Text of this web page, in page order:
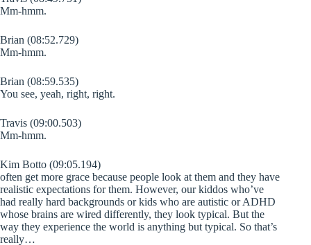
Mm-hmm.
Brian (08:52.729)
Mm-hmm.
Brian (08:59.535)
You see, yeah, right, right.
Travis (09:00.503)
Mm-hmm.
Kim Botto (09:05.194)
often get more grace because people look at them and they have
realistic expectations for them. However, our kiddos who’ve
had really hard backgrounds or kids who are autistic or ADHD
whose brains are wired differently, they look typical. But the
way they experience the world is anything but typical. So that’s
really…